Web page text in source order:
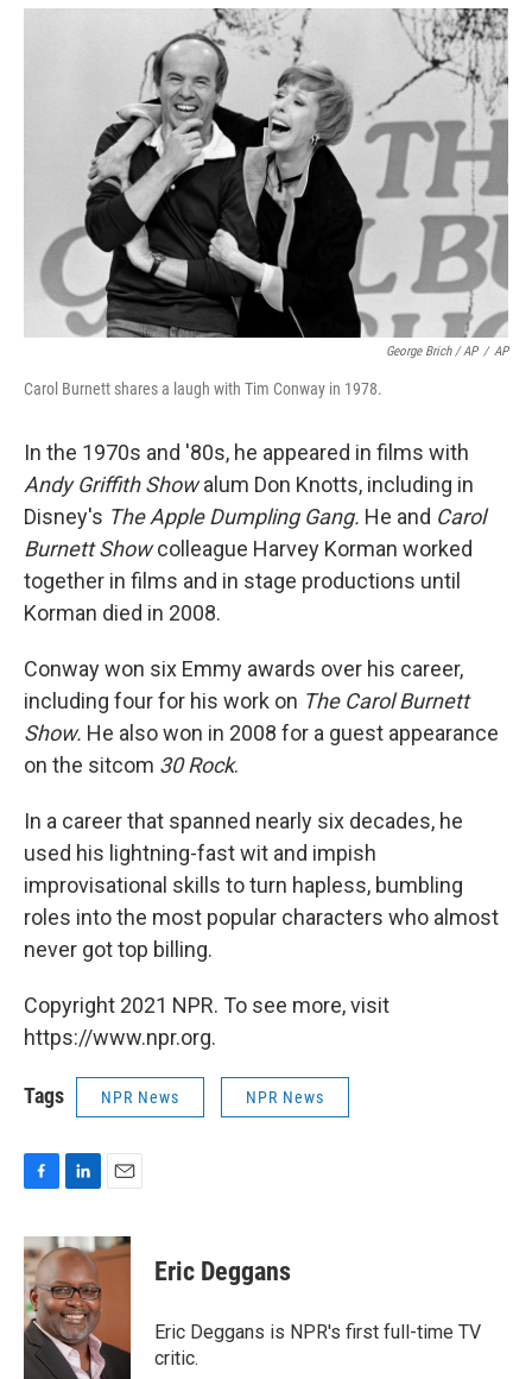
George Brich / AP / AP
Carol Burnett shares a laugh with Tim Conway in 1978.
In the 1970s and '80s, he appeared in films with
Andy Griffith Showalum Don Knotts, including in
Disney's The Apple Dumpling Gang. He and Carol
Burnett Showcolleague Harvey Korman worked
together in films and in stage productions until
Korman died in 2008.
Conway won six Emmy awards over his career,
including four for his work on The Carol Burnett
Show. He also won in 2008 for a guest appearance
on the sitcom 30 Rock.
In a career that spanned nearly six decades, he
used his lightning-fast wit and impish
improvisational skills to turn hapless, bumbling
roles into the most popular characters who almost
never got top billing.
Copyright 2021 NPR. To see more, visit
https://www.npr.org.
Tags NPR News NPR News
c
e
b
o
o
k
n
k
e
d
I
n
a
i
Eric Deggans
Eric Deggans is NPR's first full-time TV
critic.